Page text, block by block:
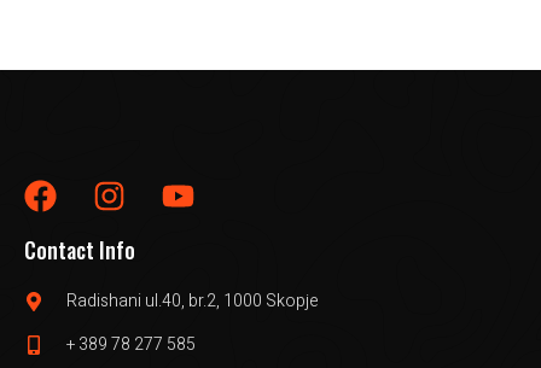
Contact Info
Radishani ul.40, br.2, 1000 Skopje
+ 389 78 277 585